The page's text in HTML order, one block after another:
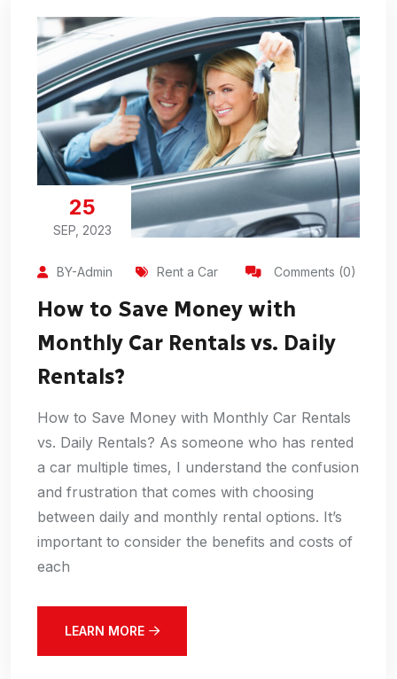
25
SEP, 2023
BY-Admin Rent a Car Comments (0)
How to Save Money with
Monthly Car Rentals vs. Daily
Rentals?
How to Save Money with Monthly Car Rentals
vs. Daily Rentals? As someone who has rented
a car multiple times, I understand the confusion
and frustration that comes with choosing
between daily and monthly rental options. It’s
important to consider the benefits and costs of
each
LEARN MORE